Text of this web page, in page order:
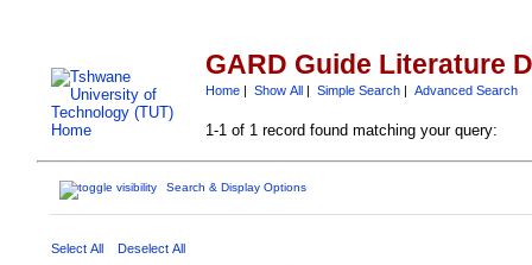
GARD Guide Literature
Home| Show All| Simple Search| Advanced Search
1-1 of 1 record found matching your query:
Search & Display Options
Select All Deselect All